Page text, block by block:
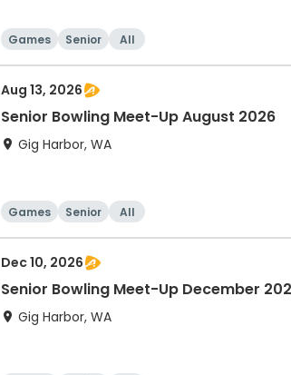
Games Senior All
Aug 13, 2026
Senior Bowling Meet-Up August 2026
Gig Harbor, WA
Games Senior All
Dec 10, 2026
Senior Bowling Meet-Up December
Gig Harbor, WA